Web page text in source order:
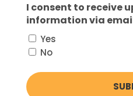
I consent to receive
information via
Yes
No